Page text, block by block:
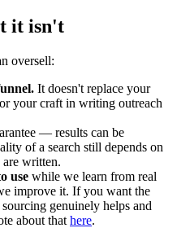
it isn't
oversell:
It doesn't replace your
your craft in writing outreach
— results can be
of a search still depends on
written.
use while we learn from real
improve it. If you want the
genuinely helps and
about that here.